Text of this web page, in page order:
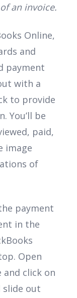
an invoice.
Online,
and
payment
with a
to provide
You’ll be
paid,
image
of
payment
in the
Open
click on
slide out